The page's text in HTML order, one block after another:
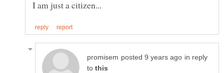
in reply
to